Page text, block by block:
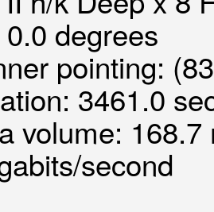
degrees
pointing:
3461.0
volume:
second